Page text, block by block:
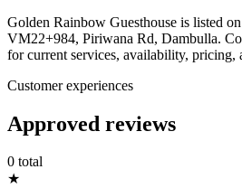
Golden Rainbow Guesthouse is listed
VM22+984, Piriwana Rd, Dambulla.
for current services, availability, pricing,
Customer experiences
Approved reviews
0 total
★